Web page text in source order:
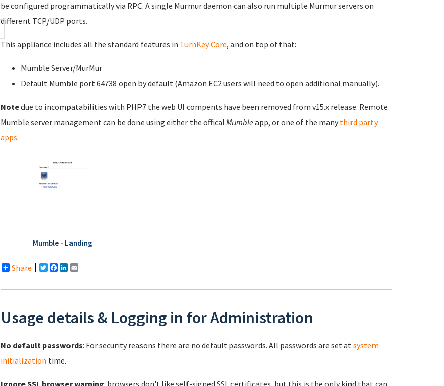
be configured programmatically via RPC. A single Murmur daemon can also run multiple Murmur servers on
different TCP/UDP ports.
This appliance includes all the standard features in TurnKey Core, and on top of that:
Mumble Server/MurMur
Default Mumble port 64738 open by default (Amazon EC2 users will need to open additional manually).
Notedue to incompatabilities with PHP7 the web UI compents have been removed from v15.x release. Remote
Mumble server management can be done using either the offical Mumble app, or one of the many third party
apps.
Mumble - Landing
Share Twitter
Facebook
LinkedIn
Usage details & Logging in for Administration
No default passwords: For security reasons there are no default passwords. All passwords are set atsystem
initialization time.